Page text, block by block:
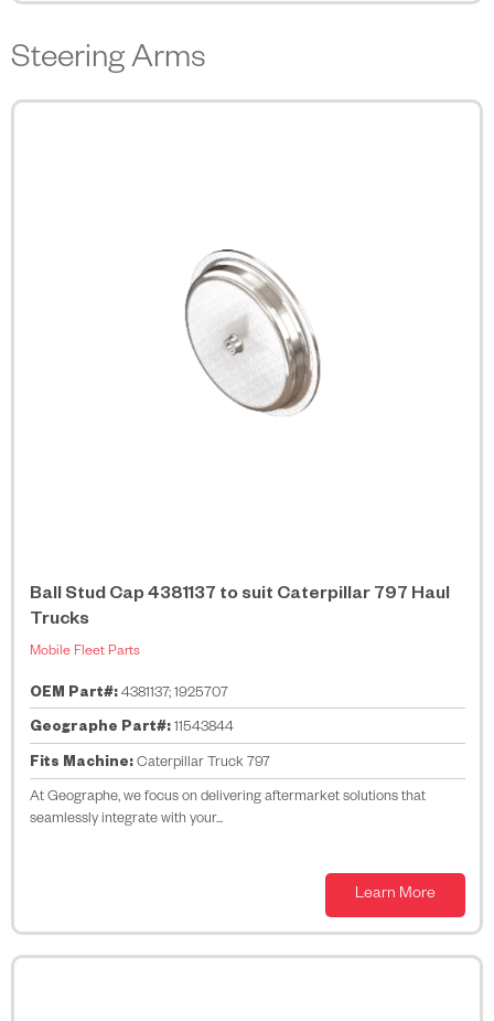
Steering Arms
Ball Stud Cap 4381137 to suit Caterpillar 797 Haul
Trucks
Mobile Fleet Parts
OEM Part#:4381137; 1925707
Geographe Part#:11543844
Fits Machine:Caterpillar Truck 797
At Geographe, we focus on delivering aftermarket solutions that
seamlessly integrate with your...
Learn More